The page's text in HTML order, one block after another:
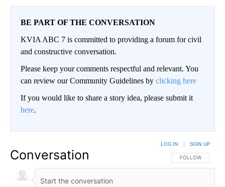
BE PART OF THE CONVERSATION
KVIA ABC 7 is committed to providing a forum for civil
and constructive conversation.
Please keep your comments respectful and relevant. You
can review our Community Guidelines by clicking here
If you would like to share a story idea, please submit it
here.
Conversation FOLLOW THIS
FOLLOW
LOG IN SIGN UP